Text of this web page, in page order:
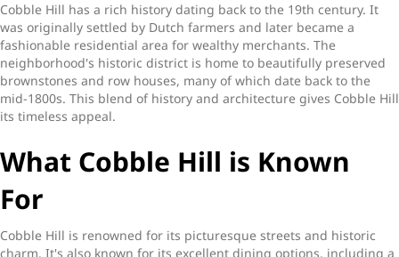
Cobble Hill has a rich history dating back to the 19th century. It
was originally settled by Dutch farmers and later became a
fashionable residential area for wealthy merchants. The
neighborhood's historic district is home to beautifully preserved
brownstones and row houses, many of which date back to the
mid-1800s. This blend of history and architecture gives Cobble Hill
its timeless appeal.
What Cobble Hill is Known
For
Cobble Hill is renowned for its picturesque streets and historic
charm. It's also known for its excellent dining options, including a